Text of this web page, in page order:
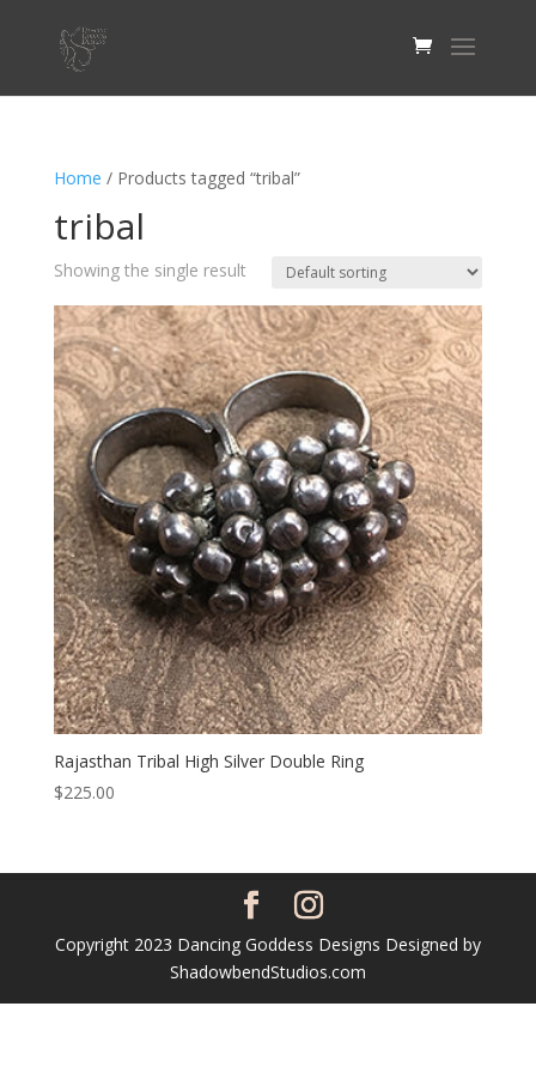
Home / Products tagged “tribal”
tribal
Showing the single result
Rajasthan Tribal High Silver Double Ring
$225.00
Copyright 2023 Dancing Goddess Designs Designed by
ShadowbendStudios.com